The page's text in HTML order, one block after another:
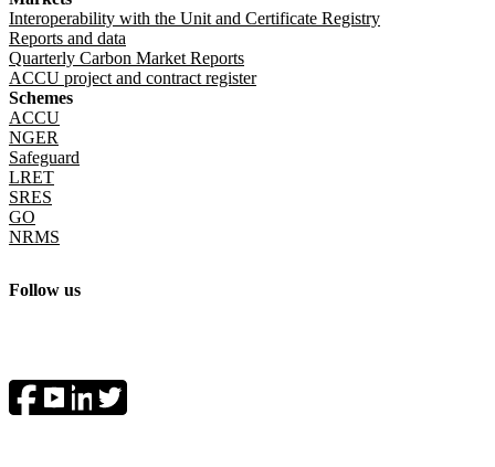
Follow us
Interoperability with the Unit and Certificate Registry
Reports and data
Quarterly Carbon Market Reports
ACCU project and contract register
Schemes
ACCU
NGER
Safeguard
LRET
SRES
GO
NRMS